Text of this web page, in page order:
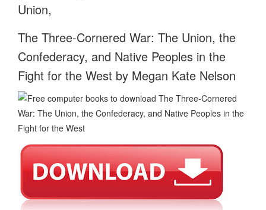
Union,
The Three-Cornered War: The Union, the
Confederacy, and Native Peoples in the
Fight for the West by Megan Kate Nelson